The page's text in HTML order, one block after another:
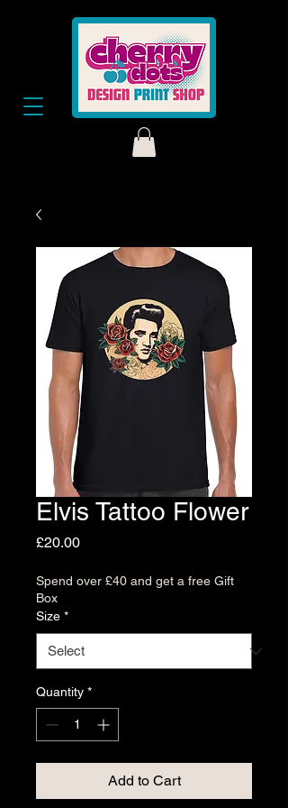
Elvis Tattoo Flower
£20.00Price
Spend over £40 and get a free Gift
Box
Size *
Quantity *
Add to Cart